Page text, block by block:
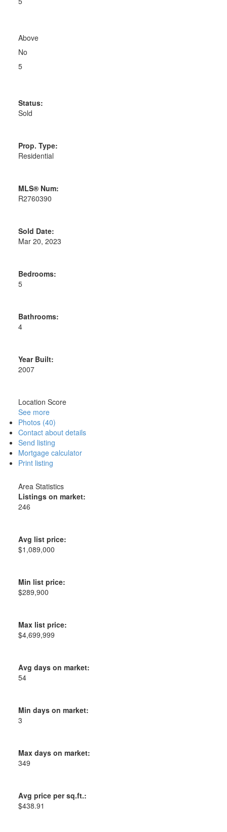
Above
No
5
Status:
Sold
Prop. Type:
Residential
MLS® Num:
R2760390
Sold Date:
Mar 20, 2023
Bedrooms:
5
Bathrooms:
4
Year Built:
2007
Location Score
See more
Photos (40)
Contact about details
Send listing
Mortgage calculator
Print listing
Area Statistics
Listings on market:
246
Avg list price:
$1,089,000
Min list price:
$289,900
Max list price:
$4,699,999
Avg days on market:
54
Min days on market:
3
Max days on market:
349
Avg price per sq.ft.:
$438.91